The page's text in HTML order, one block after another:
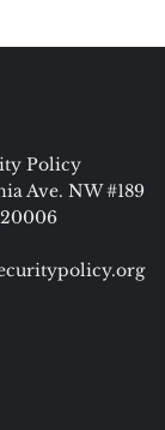
Policy
Ave. NW #189